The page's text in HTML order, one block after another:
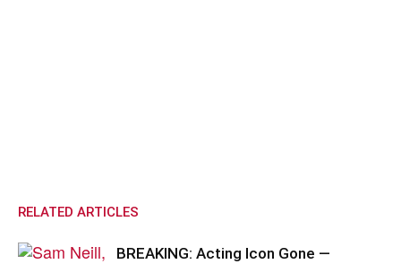
RELATED ARTICLES
BREAKING: Acting Icon Gone —